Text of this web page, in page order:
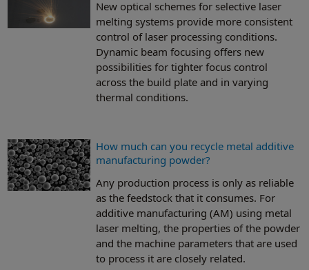
New optical schemes for selective laser
melting systems provide more consistent
control of laser processing conditions.
Dynamic beam focusing offers new
possibilities for tighter focus control
across the build plate and in varying
thermal conditions.
How much can you recycle metal additive
manufacturing powder?
Any production process is only as reliable
as the feedstock that it consumes. For
additive manufacturing (AM) using metal
laser melting, the properties of the powder
and the machine parameters that are used
to process it are closely related.